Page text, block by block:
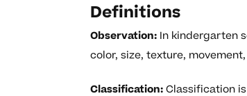
Definitions
Observation: In kindergarten
color, size, texture,
Classification:Classification